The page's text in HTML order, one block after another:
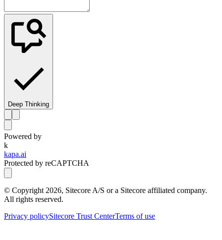
Deep Thinking
Powered by
k
kapa.ai
Protected by reCAPTCHA
© Copyright 2026, Sitecore A/S or a Sitecore affiliated company.
All rights reserved.
Privacy policySitecore Trust CenterTerms of use